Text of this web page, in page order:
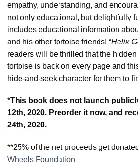
empathy, understanding, and
not only educational, but delightfully
includes educational information
and his other tortoise friends! “Helix
readers will be thrilled that the
tortoise is back on every page and
hide-and-seek character for them to
*This book does not launch
12th, 2020. Preorder it now, and
24th, 2020.
**25% of the net proceeds get
Wheels Foundation